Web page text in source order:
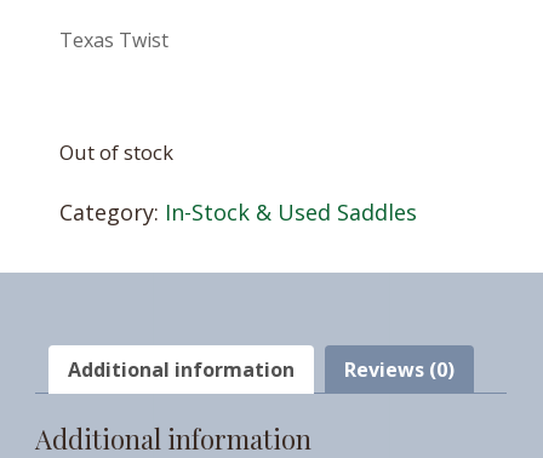
Texas Twist
Out of stock
Category: In-Stock & Used Saddles
Additional information Reviews (0)
Additional information